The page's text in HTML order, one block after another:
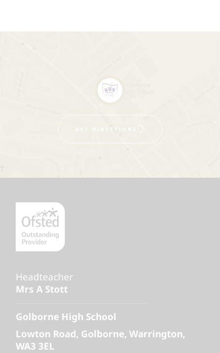
GET DIRECTIONS
Headteacher
Mrs A Stott
Golborne High School
Lowton Road Golborne Warrington
WA3 3EL